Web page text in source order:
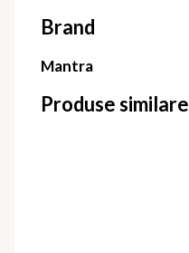
Brand
Mantra
Produse similare